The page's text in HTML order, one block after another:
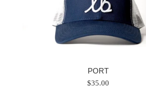
PORT
Regular
$35.00